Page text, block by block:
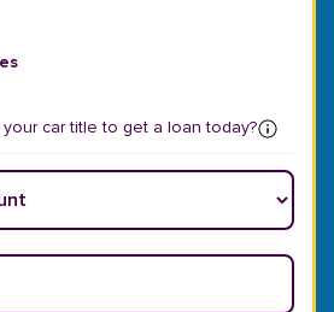
car title to get a loan today?